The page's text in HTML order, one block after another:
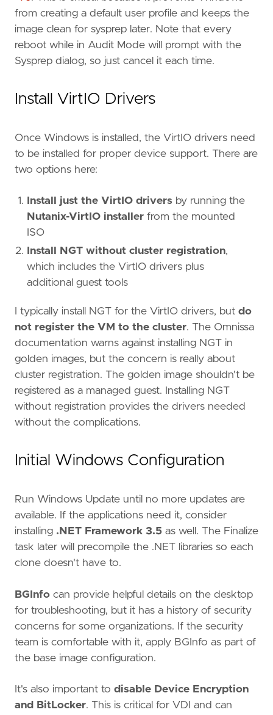
from creating a default user profile and keeps the
image clean for sysprep later. Note that every
reboot while in Audit Mode will prompt with the
Sysprep dialog, so just cancel it each time.
Install VirtIO Drivers
Once Windows is installed, the VirtIO drivers need
to be installed for proper device support. There are
two options here:
Install just the VirtIO drivers by running the
Nutanix-VirtIO installer from the mounted
ISO
Install NGT without cluster registration,
which includes the VirtIO drivers plus
additional guest tools
I typically install NGT for the VirtIO drivers, but do
not register the VM to the cluster. The Omnissa
documentation warns against installing NGT in
golden images, but the concern is really about
cluster registration. The golden image shouldn't be
registered as a managed guest. Installing NGT
without registration provides the drivers needed
without the complications.
Initial Windows Configuration
Run Windows Update until no more updates are
available. If the applications need it, consider
installing .NET Framework 3.5 as well. The Finalize
task later will precompile the .NET libraries so each
clone doesn't have to.
BGInfo can provide helpful details on the desktop
for troubleshooting, but it has a history of security
concerns for some organizations. If the security
team is comfortable with it, apply BGInfo as part of
the base image configuration.
It's also important to disable Device Encryption
and BitLocker. This is critical for VDI and can